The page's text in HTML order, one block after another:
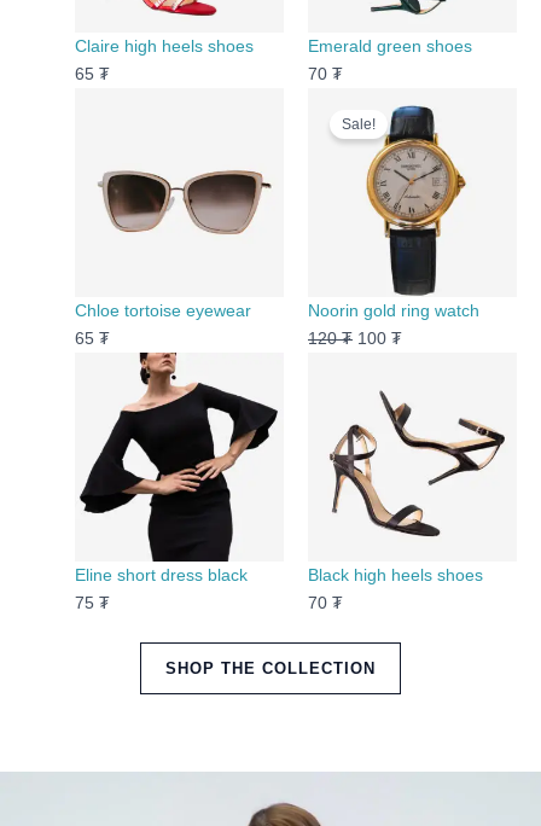
Claire high heels shoes
65 ₮
Emerald green shoes
70 ₮
Chloe tortoise eyewear
65 ₮
Sale!
Noorin gold ring watch
120₮
price
was:
120 ₮.
100 ₮
price
is:
100 ₮.
Eline short dress black
75 ₮
Black high heels shoes
70 ₮
SHOP THE COLLECTION